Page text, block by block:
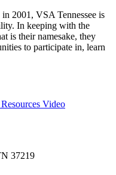
in 2001, VSA Tennessee is
In keeping with the
is their namesake, they
to participate in, learn
Video
37219